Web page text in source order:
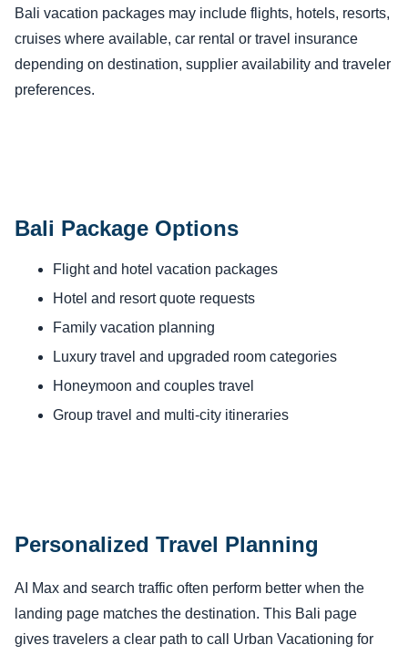
Bali vacation packages may include flights, hotels, resorts,
cruises where available, car rental or travel insurance
depending on destination, supplier availability and traveler
preferences.
Bali Package Options
Flight and hotel vacation packages
Hotel and resort quote requests
Family vacation planning
Luxury travel and upgraded room categories
Honeymoon and couples travel
Group travel and multi-city itineraries
Personalized Travel Planning
AI Max and search traffic often perform better when the
landing page matches the destination. This Bali page
gives travelers a clear path to call Urban Vacationing for